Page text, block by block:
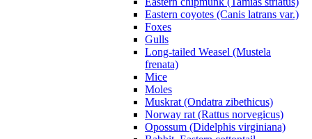
Eastern coyotes (Canis latrans var.)
Foxes
Gulls
Long-tailed Weasel (Mustela
frenata)
Mice
Moles
Muskrat (Ondatra zibethicus)
Norway rat (Rattus norvegicus)
Opossum (Didelphis virginiana)